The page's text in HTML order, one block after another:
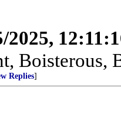
2025,
Boisterous,
Replies]